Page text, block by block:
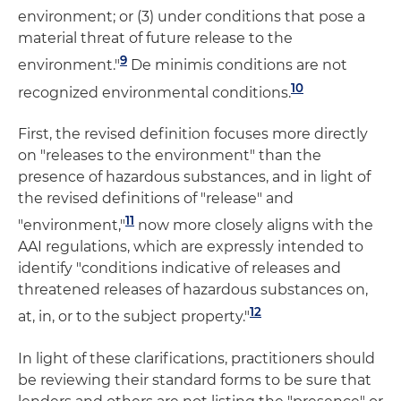
environment; or (3) under conditions that pose a
material threat of future release to the
environment."9 De minimis conditions are not
recognized environmental conditions.10
First, the revised definition focuses more directly
on "releases to the environment" than the
presence of hazardous substances, and in light of
the revised definitions of "release" and
"environment,"11 now more closely aligns with the
AAI regulations, which are expressly intended to
identify "conditions indicative of releases and
threatened releases of hazardous substances on,
at, in, or to the subject property."12
In light of these clarifications, practitioners should
be reviewing their standard forms to be sure that